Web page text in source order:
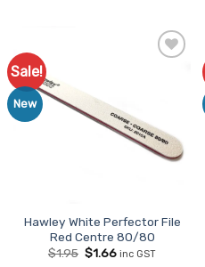
Sale!
New
Hawley White Perfector File
Red Centre 80/80
$1.95 Original
$1.66Current
inc GST